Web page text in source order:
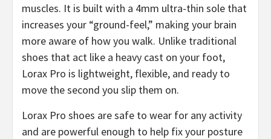
muscles. It is built with a 4mm ultra-thin sole that
increases your “ground-feel,” making your brain
more aware of how you walk. Unlike traditional
shoes that act like a heavy cast on your foot,
Lorax Pro is lightweight, flexible, and ready to
move the second you slip them on.
Lorax Pro shoes are safe to wear for any activity
and are powerful enough to help fix your posture